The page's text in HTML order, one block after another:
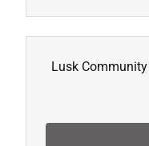
Lusk